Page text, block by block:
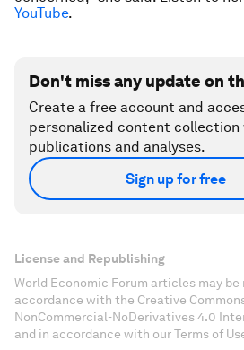
YouTube.
Don't miss any update on
Create a free account and
personalized content
publications and analyses.
Sign up for free
License and Republishing
World Economic Forum articles may be
accordance with the Creative
NonCommercial-NoDerivatives 4.0
and in accordance with our Terms of